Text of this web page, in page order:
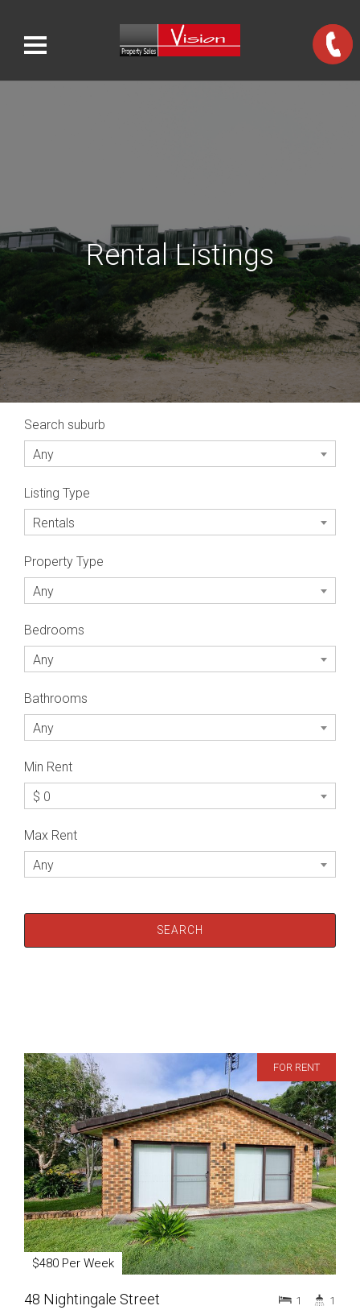
Rental Listings
Search suburb
Any
Listing Type
Rentals
Property Type
Any
Bedrooms
Any
Bathrooms
Any
Min Rent
$ 0
Max Rent
Any
FOR RENT
$480 Per Week
48 Nightingale Street 1 1